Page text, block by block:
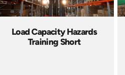
Load Capacity Hazards
Training Short